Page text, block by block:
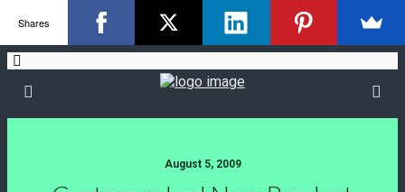
August 5, 2009
Shares